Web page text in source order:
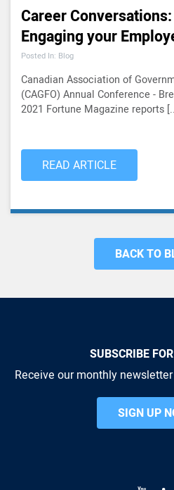
Career
Engaging your
Posted In: Blog
Canadian Association of
(CAGFO) Annual Conference -
2021 Fortune Magazine reports
READ ARTICLE
BACK TO
SUBSCRIBE
Receive our monthly
SIGN UP